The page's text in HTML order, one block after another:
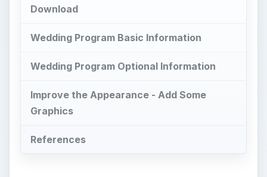
Download
Wedding Program Basic Information
Wedding Program Optional Information
Improve the Appearance - Add Some
Graphics
References